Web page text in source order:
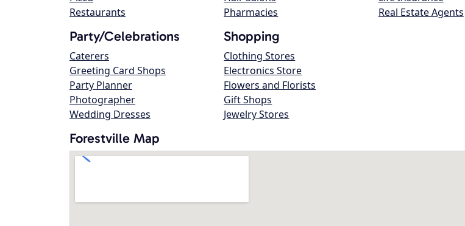
Restaurants
Pharmacies
Real Estate Agents
Party/Celebrations
Caterers
Greeting Card Shops
Party Planner
Photographer
Wedding Dresses
Shopping
Clothing Stores
Electronics Store
Flowers and Florists
Gift Shops
Jewelry Stores
Forestville Map